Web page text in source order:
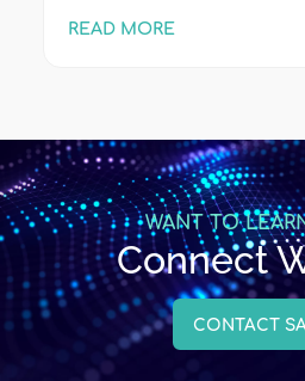
READ MORE
WANT TO
Connect
CONTACT